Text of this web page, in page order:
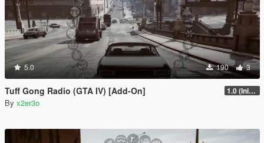
5.0 190 3
Tuff Gong Radio (GTA IV) [Add-On] 1.0 (Initial Full Release)
By x2er3o